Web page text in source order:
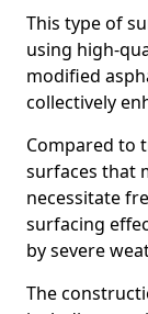
This type of
using high-
modified
collectively
Compared to
surfaces that
necessitate
surfacing
by severe
The